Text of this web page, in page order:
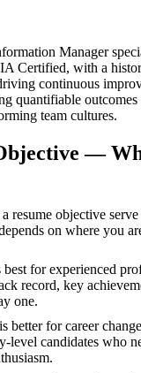
Manager
Certified, with a
continuous
quantifiable
team cultures.
—
resume objective
on where you
for experienced
record, key
one.
better for career
level candidates who